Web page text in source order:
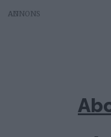
AD